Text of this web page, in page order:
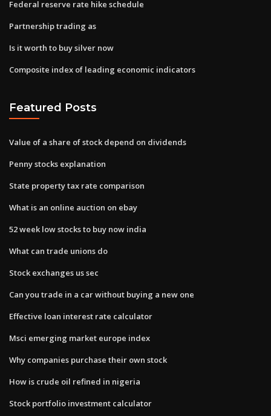
Federal reserve rate hike schedule
Partnership trading as
Is it worth to buy silver now
Composite index of leading economic indicators
Featured Posts
Value of a share of stock depend on dividends
Penny stocks explanation
State property tax rate comparison
What is an online auction on ebay
52 week low stocks to buy now india
What can trade unions do
Stock exchanges us sec
Can you trade in a car without buying a new one
Effective loan interest rate calculator
Msci emerging market europe index
Why companies purchase their own stock
How is crude oil refined in nigeria
Stock portfolio investment calculator